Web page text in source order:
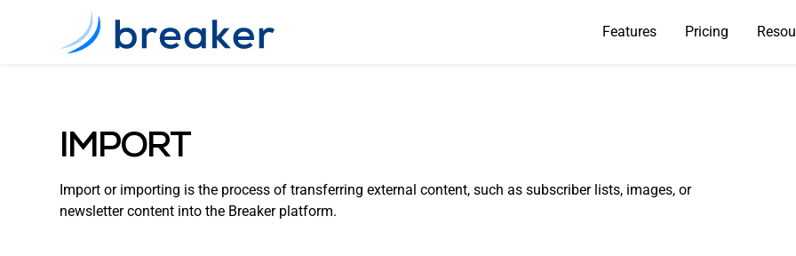
Features Pricing
IMPORT
Import or importing is the process of transferring external content, such as subscriber lists, images, or
newsletter content into the Breaker platform.